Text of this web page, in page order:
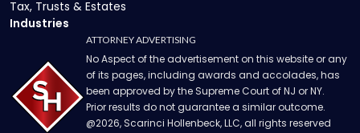
Tax, Trusts & Estates
Industries
ATTORNEY ADVERTISING
No Aspect of the advertisement on this website or any
of its pages, including awards and accolades, has
been approved by the Supreme Court of NJ or NY.
Prior results do not guarantee a similar outcome.
@2026, Scarinci Hollenbeck, LLC, all rights reserved